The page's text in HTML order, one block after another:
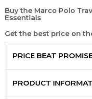
Buy the Marco Polo
Essentials
Get the best price on
PRICE BEAT
PRODUCT